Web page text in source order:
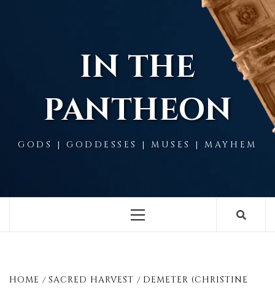
IN THE
PANTHEON
GODS | GODDESSES | MUSES | MAYHEM
Menu
HOME SACRED HARVEST
DEMETER (CHRISTINE